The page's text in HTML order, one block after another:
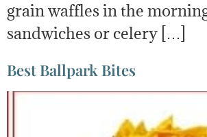
grain waffles in the
sandwiches or celery […]
Best Ballpark Bites